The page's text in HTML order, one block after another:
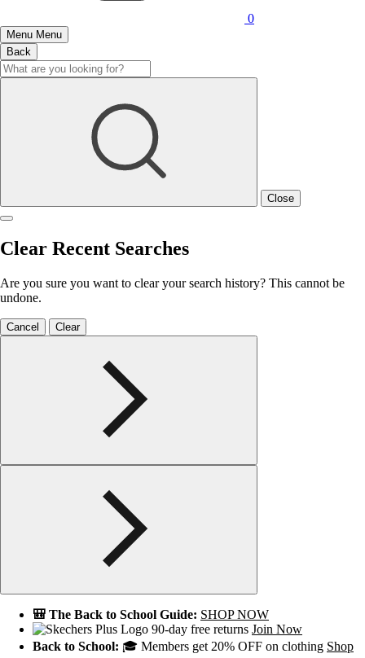
0
Menu Menu
Back
Close
Clear Recent Searches
Are you sure you want to clear your search history? This cannot be
undone.
Cancel Clear
🎒 The Back to School Guide: SHOP NOW
90-day free returns Join Now
Back to School: 🎓 Members get 20% OFF on clothing Shop